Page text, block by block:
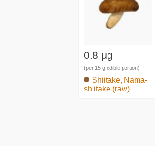
0.8 μg
(per 15 g edible portion)
Shiitake, Nama-
shiitake (raw)